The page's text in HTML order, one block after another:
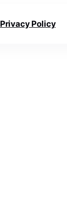
Privacy Policy